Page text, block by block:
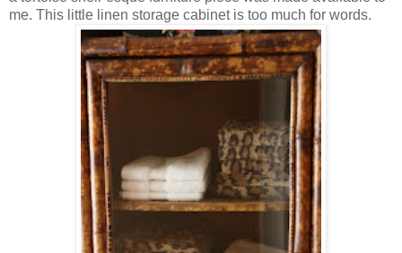
me. This little linen storage cabinet is too much for words.